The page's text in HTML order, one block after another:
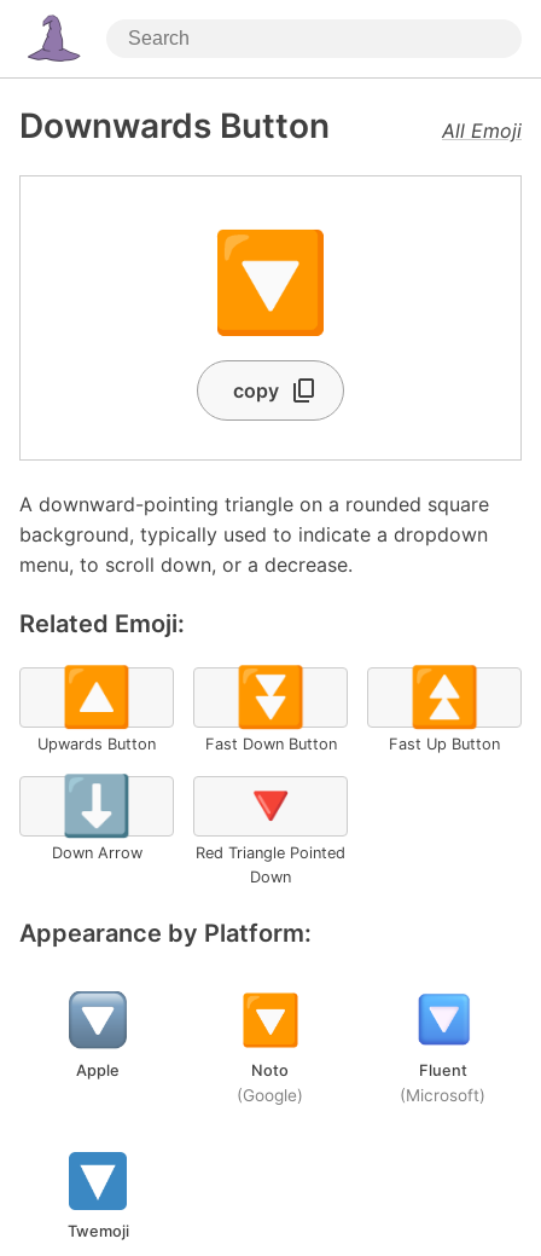
Downwards Button All Emoji
🔽
copy
A downward-pointing triangle on a rounded square
background, typically used to indicate a dropdown
menu, to scroll down, or a decrease.
Related Emoji:
🔼
Upwards Button
⏬
Fast Down Button
⏫
Fast Up Button
⬇️
Down Arrow
🔻
Red Triangle Pointed
Down
Appearance by Platform:
Apple Noto
(Google)
Fluent
(Microsoft)
Twemoji